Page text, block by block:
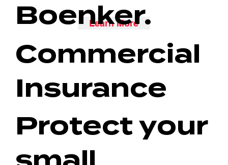
Learn More
Boenker.
Commercial
Insurance
Protect your